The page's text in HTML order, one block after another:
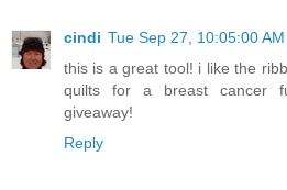
cindi Tue Sep 27, 10:05:00 AM
this is a great tool! i like the
quilts for a breast cancer
giveaway!
Reply